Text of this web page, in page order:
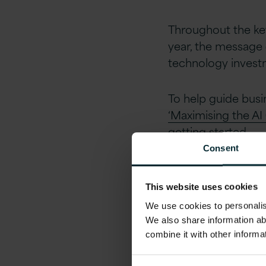
Consent
This website uses cookies
We use cookies to
We also share information
combine it with other
Throughout the
year, the
technology
To help guide
‘Maximising the
getting started.
The underlying
However, there
as we open up
AI empowers us